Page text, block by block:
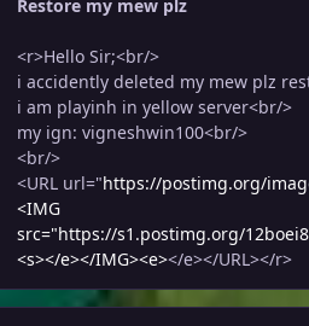
Restore my mew plz
<r>Hello Sir;<br/>
i accidently deleted my mew plz
i am playinh in yellow server<br/>
my ign: vigneshwin100<br/>
<br/>
<URL url="https://postimg.org/
<IMG
src="https://s1.postimg.org/
<s></e></IMG><e></e></URL></r>